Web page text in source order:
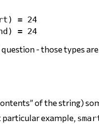
= 24
[src/main.rs:9] size_of_val(&stand) = 24
- those types
of the string)
particular example,